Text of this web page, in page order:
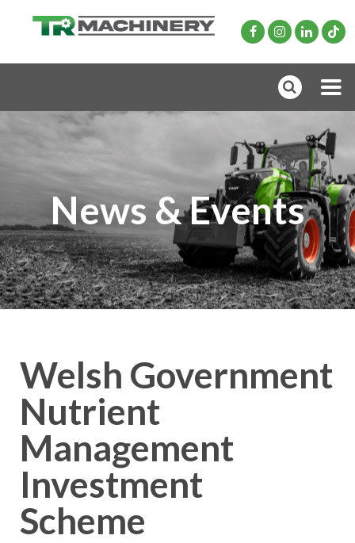
News & Events
Welsh Government
Nutrient
Management
Investment
Scheme